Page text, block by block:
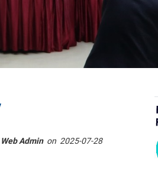
Adminon 2025-07-28